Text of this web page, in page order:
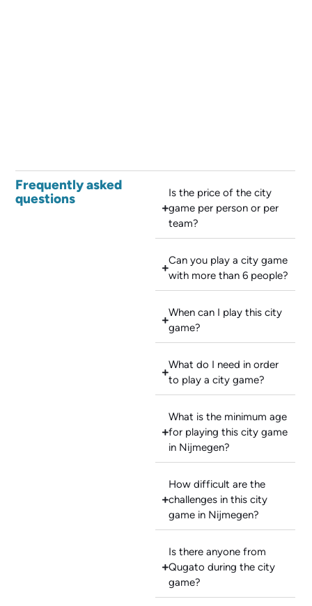
Frequently asked
questions
Is the price of the city
game per person or per
team?
Can you play a city game
with more than 6 people?
When can I play this city
game?
What do I need in order
to play a city game?
What is the minimum age
for playing this city game
in Nijmegen?
How difficult are the
challenges in this city
game in Nijmegen?
Is there anyone from
Qugato during the city
game?